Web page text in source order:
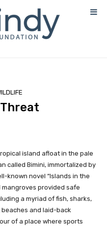
island afloat in the pale
called Bimini, immortalized by
known novel “Islands in the
mangroves provided safe
a myriad of fish, sharks,
and laid-back
of a place where sports